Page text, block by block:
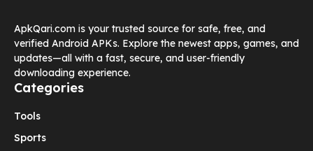
ApkQari.com is your trusted source for safe, free, and
verified Android APKs. Explore the newest apps, games, and
updates—all with a fast, secure, and user-friendly
downloading experience.
Categories
Tools
Sports